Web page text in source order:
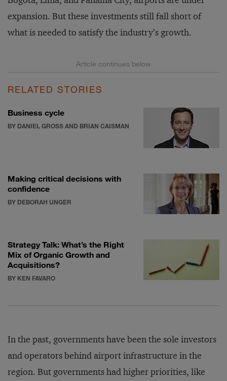
expansion. But these investments still fall short of
what is needed to satisfy the industry’s growth.
RELATED STORIES
Business cycle
BY DANIEL GROSS AND BRIAN CAISMAN
Making critical decisions with
confidence
BY DEBORAH UNGER
Strategy Talk: What’s the Right
Mix of Organic Growth and
Acquisitions?
BY KEN FAVARO
In the past, governments have been the sole investors
and operators behind airport infrastructure in the
region. But governments had higher priorities, like